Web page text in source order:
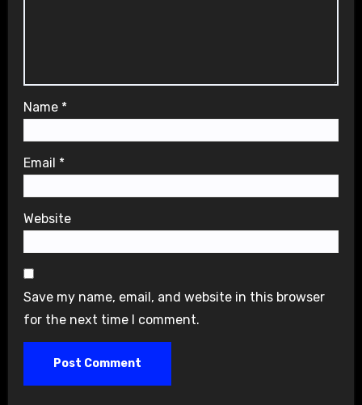
Name *
Email *
Website
Save my name, email, and website in this browser
for the next time I comment.